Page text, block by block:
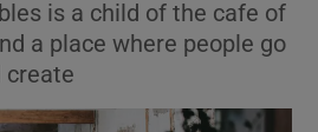
is a child of the cafe of
a place where people go
create